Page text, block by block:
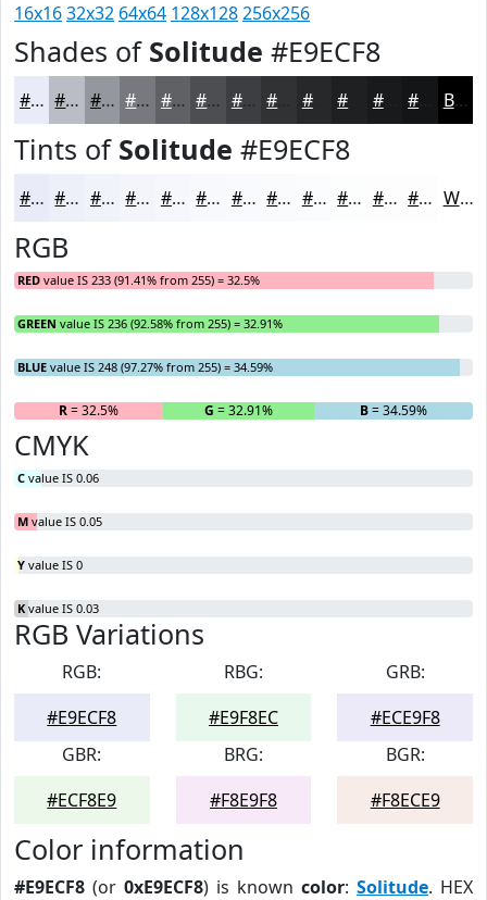
16x1632x32 64x64 128x128256x256
Shades of Solitude #E9ECF8
#E9ECF8 #BABDC6 #95979E #77797E #5F6165 #4C4E51 #3D3E41 #27282A #191A1B Black
Tints of Solitude #E9ECF8
#E9ECF8 #EDF0F9 #F1F3FA #F4F5FB #F6F7FC #F8F9FD #F9FAFD #FAFBFD #FBFCFD #FCFDFD #FDFDFD #FDFDFD White
RGB
RED value IS 233 (91.41% from 255) = 32.5%
GREEN value IS 236 (92.58% from 255) = 32.91%
BLUE value IS 248 (97.27% from 255) = 34.59%
R= 32.5% G = 32.91% B= 34.59%
CMYK
C value IS 0.06
M value IS 0.05
Y value IS 0
K value IS 0.03
RGB Variations
RGB:
#E9ECF8
RBG:
#E9F8EC
GRB:
#ECE9F8
GBR:
#ECF8E9
BRG:
#F8E9F8
BGR:
#F8ECE9
Color information
#E9ECF8 (or 0xE9ECF8) is known color: Solitude. HEX